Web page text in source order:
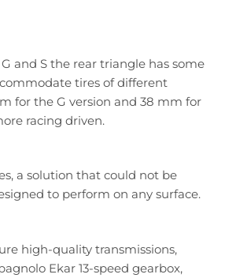
and S the rear triangle has some
tires of different
for the G version and 38 mm for
racing driven.
a solution that could not be
to perform on any surface.
high-quality transmissions,
Ekar 13-speed gearbox,